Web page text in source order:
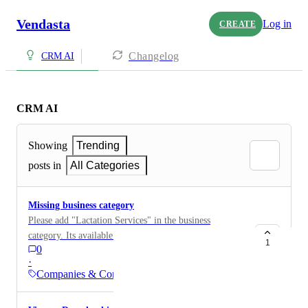
Vendasta CREATE Log in
CRM AI Changelog
CRM AI
Showing
Trending
posts in
All Categories
Missing business category
Please add "Lactation Services" in the business
category. Its available in Google but not there in
Vendasta CRM
0
·
Companies & Contacts
1